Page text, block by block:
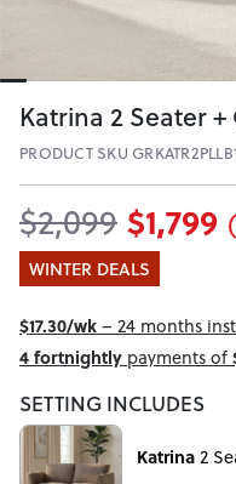
Katrina 2 Seater
PRODUCT SKU
$2,099 $1,799
WINTER DEALS
$17.30/wk– 24 months
4 fortnightly payments of
SETTING INCLUDES
Katrina2